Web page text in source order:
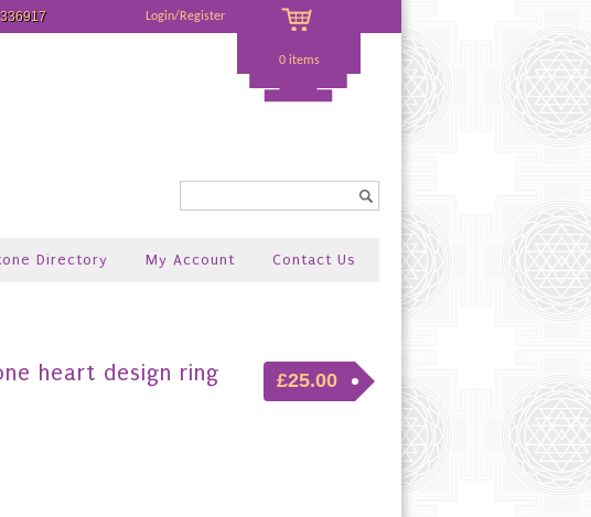
Login/Register
0 items
Directory My Account Contact Us
heart design ring £25.00